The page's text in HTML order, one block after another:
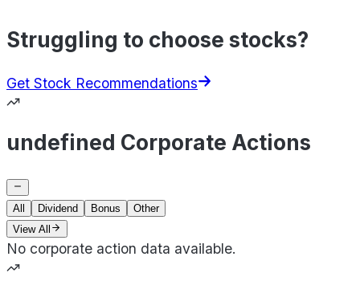
Struggling to choose stocks?
Get Stock Recommendations
undefined Corporate Actions
All Dividend Bonus
Other
View All
No corporate action data available.